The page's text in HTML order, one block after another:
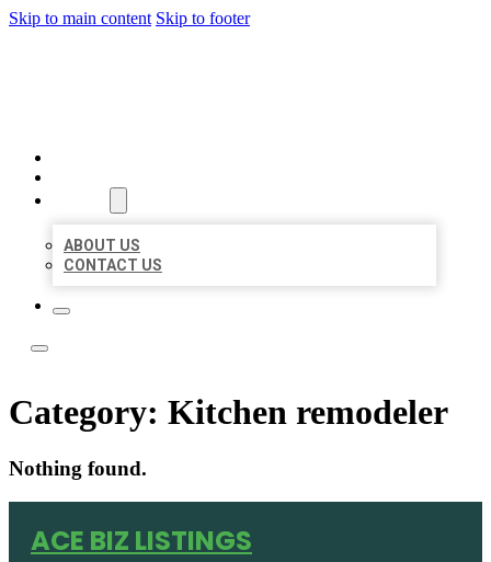
Skip to main content Skip to footer
ABOUT US
CONTACT US
Category: Kitchen remodeler
Nothing found.
ACE BIZ LISTINGS